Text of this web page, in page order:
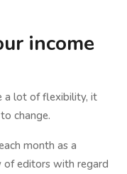
income
a lot of flexibility, it
change.
month as a
of editors with regard